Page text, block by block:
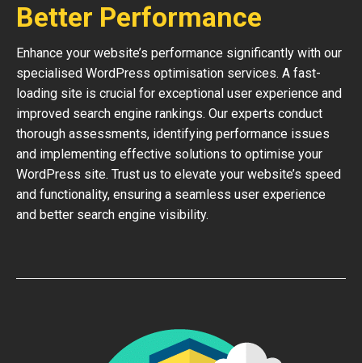
Better Performance
Enhance your website’s performance significantly with our
specialised WordPress optimisation services. A fast-
loading site is crucial for exceptional user experience and
improved search engine rankings. Our experts conduct
thorough assessments, identifying performance issues
and implementing effective solutions to optimise your
WordPress site. Trust us to elevate your website’s speed
and functionality, ensuring a seamless user experience
and better search engine visibility.